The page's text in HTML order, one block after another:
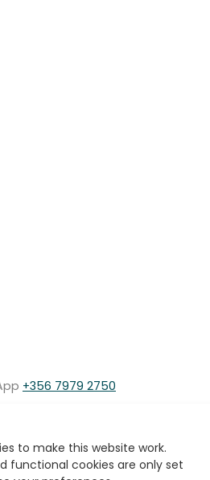
+356 7979 2750
- 2026 Terms
to make this website work.
functional cookies are only set